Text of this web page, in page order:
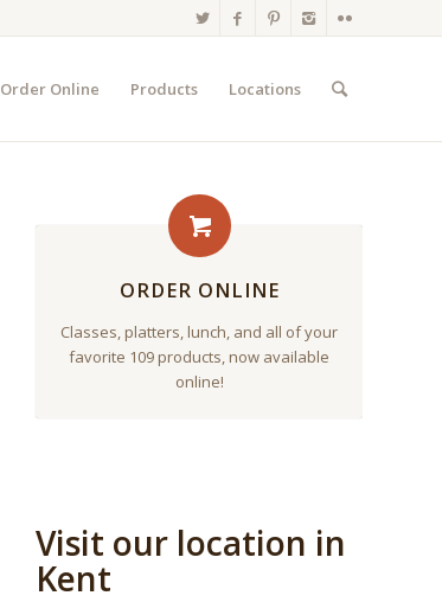
Order Online Products Locations
ORDER ONLINE
Classes, platters, lunch, and all of your
favorite 109 products, now available
online!
Visit our location in
Kent